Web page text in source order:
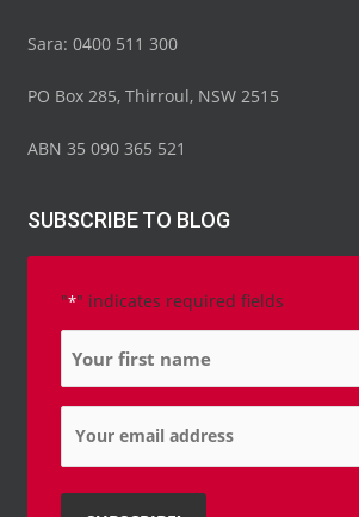
Sara: 0400 511 300
PO Box 285, Thirroul, NSW 2515
ABN 35 090 365 521
SUBSCRIBE TO BLOG
"*" indicates required fields
Name
Email